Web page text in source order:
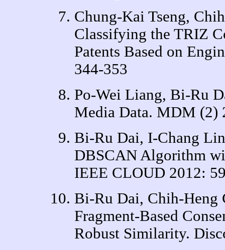
Chung-Kai Tseng,
Classifying the TRIZ
Patents Based on
344-353
Po-Wei Liang, Bi-Ru
Media Data. MDM (2)
Bi-Ru Dai, I-Chang
DBSCAN Algorithm
IEEE CLOUD 2012:
Bi-Ru Dai, Chih-Heng
Fragment-Based
Robust Similarity.